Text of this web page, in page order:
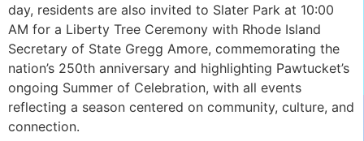
day, residents are also invited to Slater Park at 10:00
AM for a Liberty Tree Ceremony with Rhode Island
Secretary of State Gregg Amore, commemorating the
nation’s 250th anniversary and highlighting Pawtucket’s
ongoing Summer of Celebration, with all events
reflecting a season centered on community, culture, and
connection.